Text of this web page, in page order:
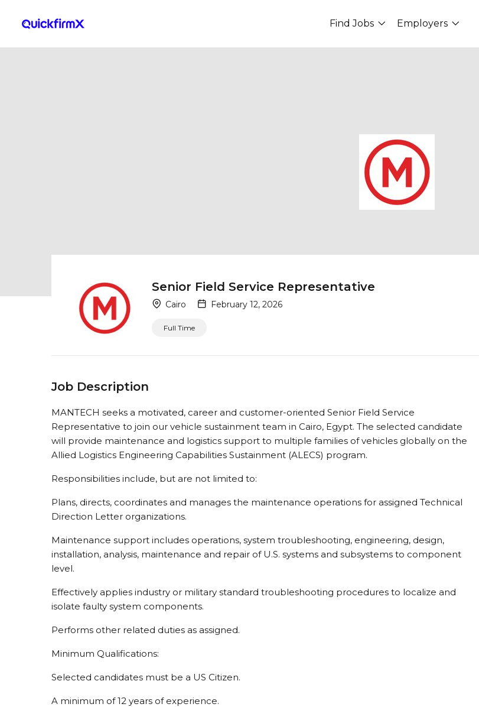
Find Jobs Employers
Senior Field Service Representative
Cairo February 12, 2026
Full Time
Job Description
MANTECH seeks a motivated, career and customer-oriented Senior Field Service
Representative to join our vehicle sustainment team in Cairo, Egypt. The selected candidate
will provide maintenance and logistics support to multiple families of vehicles globally on the
Allied Logistics Engineering Capabilities Sustainment (ALECS) program.
Responsibilities include, but are not limited to:
Plans, directs, coordinates and manages the maintenance operations for assigned Technical
Direction Letter organizations.
Maintenance support includes operations, system troubleshooting, engineering, design,
installation, analysis, maintenance and repair of U.S. systems and subsystems to component
level.
Effectively applies industry or military standard troubleshooting procedures to localize and
isolate faulty system components.
Performs other related duties as assigned.
Minimum Qualifications:
Selected candidates must be a US Citizen.
A minimum of 12 years of experience.